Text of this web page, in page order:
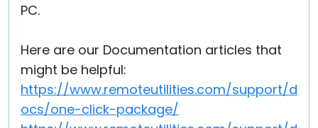
PC.
Here are our Documentation articles that
might be helpful:
https://www.remoteutilities.com/support/d
ocs/one-click-package/